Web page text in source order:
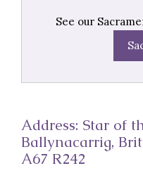
See our
Address: Star of
Ballynacarrig,
A67 R242